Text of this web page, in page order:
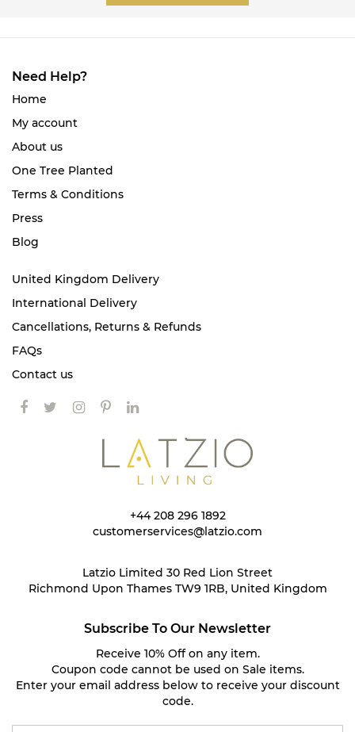
+44 208 296 1892
customerservices@latzio.com
Latzio Limited 30 Red Lion Street
Richmond Upon Thames TW9 1RB, United Kingdom
Need Help?
Home
My account
About us
One Tree Planted
Terms & Conditions
Press
Blog
United Kingdom Delivery
International Delivery
Cancellations, Returns & Refunds
FAQs
Contact us
Subscribe To Our Newsletter
Receive 10% Off on any item.
Coupon code cannot be used on Sale items.
Enter your email address below to receive your discount
code.